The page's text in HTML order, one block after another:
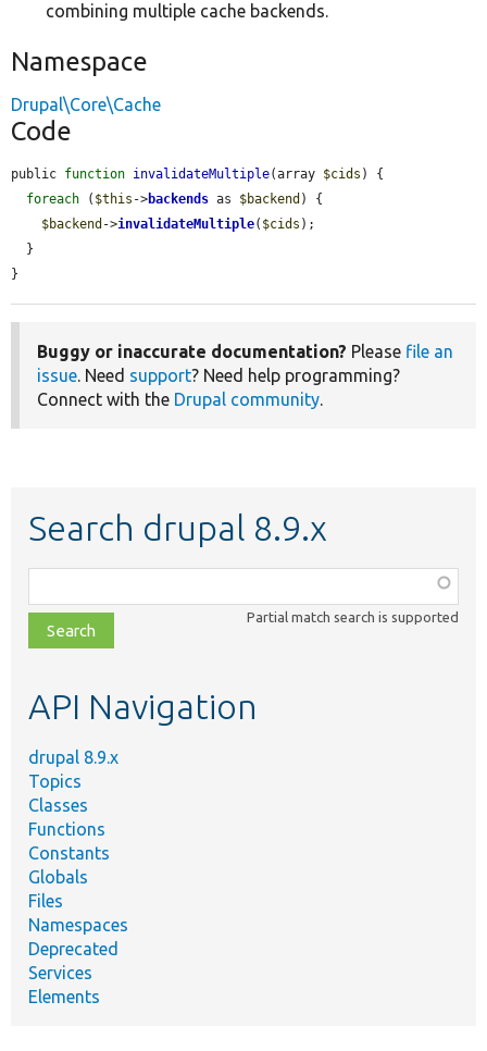
combining multiple cache backends.
Namespace
Drupal\Core\Cache
Code
public function invalidateMultiple(array $cids ) {
foreach ( $this ->backends as $backend ) {
$backend ->invalidateMultiple( $cids );
}
Buggy or inaccurate documentation? Please file an
issue. Need support? Need help programming?
Connect with the Drupal community.
Search drupal 8.9.x
class,
file,
topic,
Partial match search is supported
API Navigation
drupal 8.9.x
Topics
Classes
Functions
Constants
Globals
Files
Namespaces
Deprecated
Services
Elements